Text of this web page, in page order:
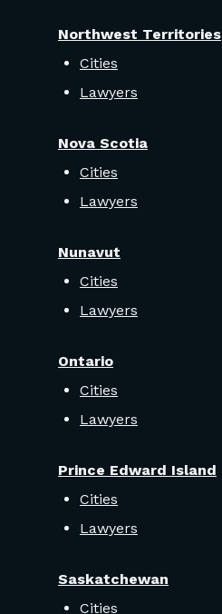
Northwest Territories
Cities
Lawyers
Nova Scotia
Cities
Lawyers
Nunavut
Cities
Lawyers
Ontario
Cities
Lawyers
Prince Edward Island
Cities
Lawyers
Saskatchewan
Cities